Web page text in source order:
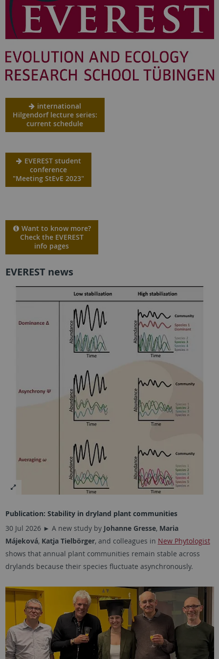
international
Hilgendorf lecture series:
current schedule
EVEREST student
conference
"Meeting StEvE 2023"
Want to know more?
Check the EVEREST
info pages
EVEREST news
Publication: Stability in dryland plant communities
30 Jul 2026 ► A new study by Johanne Gresse, Maria
Májeková, Katja Tielbörger, and colleagues in New Phytologist
shows that annual plant communities remain stable across
drylands because their species fluctuate asynchronously.